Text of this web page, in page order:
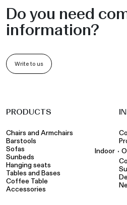
Do you need
information?
Write to us
PRODUCTS
Chairs and Armchairs
Barstools
Sofas
Sunbeds
Hanging seats
Tables and Bases
Coffee Table
Accessories
Indoor •